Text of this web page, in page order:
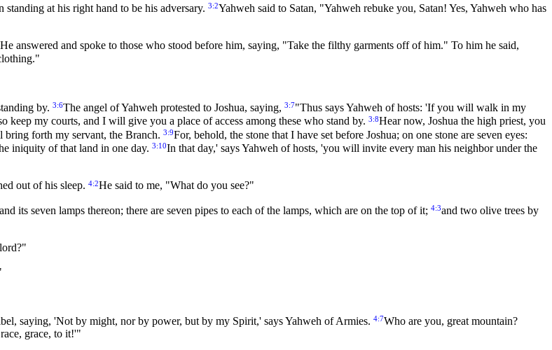
at his right hand to be his adversary. 3:2Yahweh said to Satan, "Yahweh rebuke you, Satan! Yes, Yahweh who has
He answered and spoke to those who stood before him, saying, "Take the filthy garments off of him." To him he said,
by. 3:6The angel of Yahweh protested to Joshua, saying, 3:7"Thus says Yahweh of hosts: 'If you will walk in my
my courts, and I will give you a place of access among these who stand by. 3:8Hear now, Joshua the high priest, you
forth my servant, the Branch. 3:9For, behold, the stone that I have set before Joshua; on one stone are seven eyes:
iniquity of that land in one day. 3:10In that day,' says Yahweh of hosts, 'you will invite every man his neighbor under the
out of his sleep. 4:2He said to me, "What do you see?"
its seven lamps thereon; there are seven pipes to each of the lamps, which are on the top of it; 4:3and two olive trees by
saying, 'Not by might, nor by power, but by my Spirit,' says Yahweh of Armies. 4:7Who are you, great mountain?
grace, to it!'"